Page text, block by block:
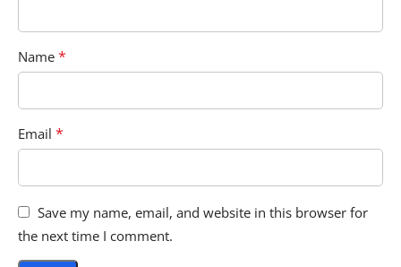
Name *
Email *
Save my name, email, and website in this browser for
the next time I comment.